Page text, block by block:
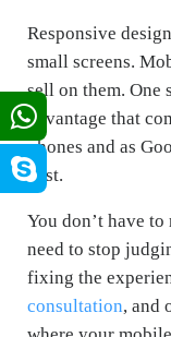
Responsive
small screens.
sell on them. One
advantage that
phones and as
first.
You don’t have
need to stop
fixing the
consultation, and